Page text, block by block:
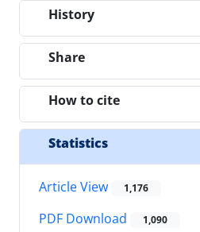
History
Share
How to cite
Statistics
Article View 1,176
PDF Download 1,090